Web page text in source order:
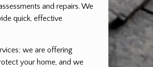
and repairs. We
quick, effective
we are offering
your home, and we